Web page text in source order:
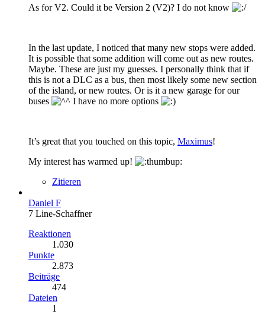
As for V2. Could it be Version 2 (V2)? I do not know
In the last update, I noticed that many new stops were added.
It is possible that some addition will come out as new routes.
Maybe. These are just my guesses. I personally think that if
this is not a DLC as a bus, then most likely some new section
of the island, or new routes. Or is it a new garage for our
buses
I have no more options
It’s great that you touched on this topic, Maximus!
My interest has warmed up!
Zitieren
Daniel F
7 Line-Schaffner
Reaktionen
1.030
Punkte
2.873
Beiträge
474
Dateien
1